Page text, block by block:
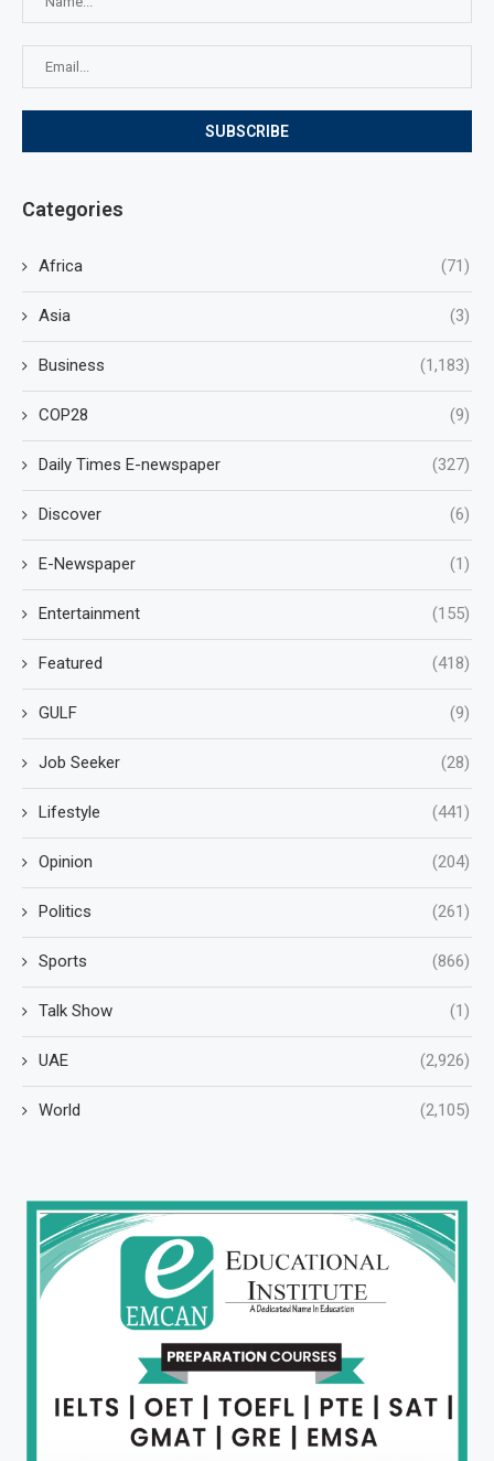
Categories
Africa (71)
Asia (3)
Business (1,183)
COP28 (9)
Daily Times E-newspaper (327)
Discover (6)
E-Newspaper (1)
Entertainment (155)
Featured (418)
GULF (9)
Job Seeker (28)
Lifestyle (441)
Opinion (204)
Politics (261)
Sports (866)
Talk Show (1)
UAE (2,926)
World (2,105)